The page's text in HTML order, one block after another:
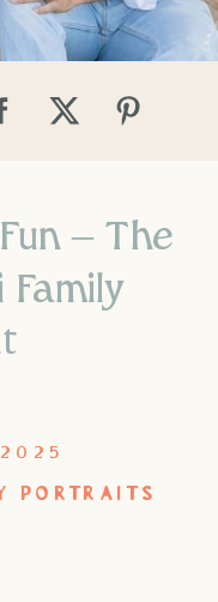
– The
Family
PORTRAITS
2025